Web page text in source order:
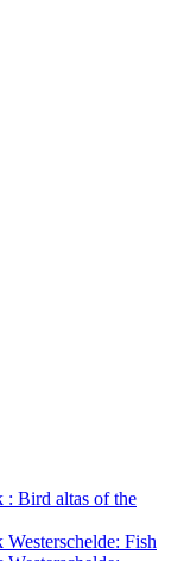
Bird altas of the
Fish